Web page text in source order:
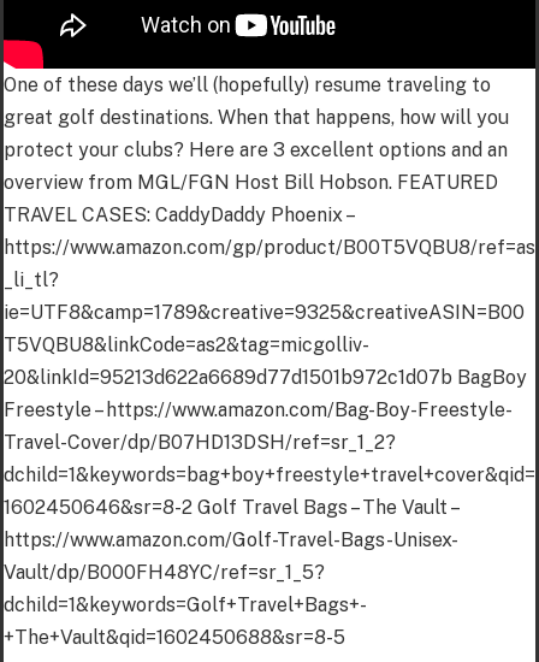
One of these days we’ll (hopefully) resume traveling to
great golf destinations. When that happens, how will you
protect your clubs? Here are 3 excellent options and an
overview from MGL/FGN Host Bill Hobson. FEATURED
TRAVEL CASES: CaddyDaddy Phoenix –
https://www.amazon.com/gp/product/B00T5VQBU8/ref=as
_li_tl?
ie=UTF8&camp=1789&creative=9325&creativeASIN=B00
T5VQBU8&linkCode=as2&tag=micgolliv-
20&linkId=95213d622a6689d77d1501b972c1d07b BagBoy
Freestyle – https://www.amazon.com/Bag-Boy-Freestyle-
Travel-Cover/dp/B07HD13DSH/ref=sr_1_2?
dchild=1&keywords=bag+boy+freestyle+travel+cover&qid=
1602450646&sr=8-2 Golf Travel Bags – The Vault –
https://www.amazon.com/Golf-Travel-Bags-Unisex-
Vault/dp/B000FH48YC/ref=sr_1_5?
dchild=1&keywords=Golf+Travel+Bags+-
+The+Vault&qid=1602450688&sr=8-5